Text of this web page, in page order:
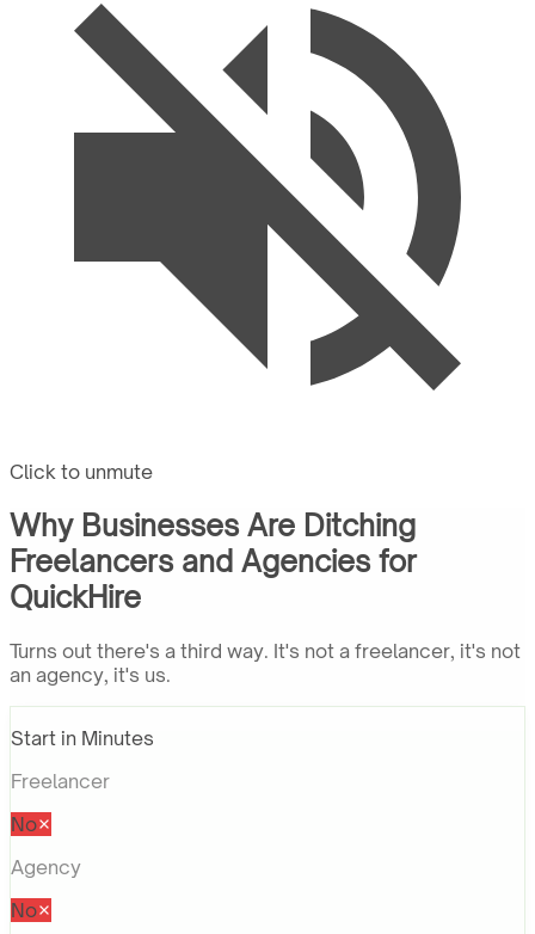
Click to unmute
Why Businesses Are Ditching
Freelancers and Agencies for
QuickHire
Turns out there's a third way. It's not a freelancer, it's not
an agency, it's us.
Start in Minutes
Freelancer
No
Agency
No